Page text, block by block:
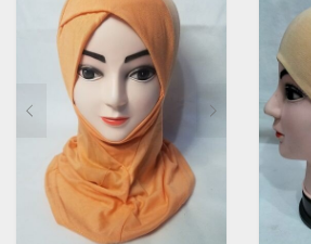
PASHMINA SCARVES
PEARL SCARVES
SHIMMER SCARVES
SILK SCARVES
SQUARE SCARVES
NUDE
RUST
BABY PINK
DEEP PINK
ROSE PINK
SHOCKING PINK
PURPLE
ALL PURPLE COLORS
DIRTY PURPLE
VIOLET
RED
ALL RED COLORS
BRIGHT RED
CORAL RED
WHITE
YELLOW
CREAM